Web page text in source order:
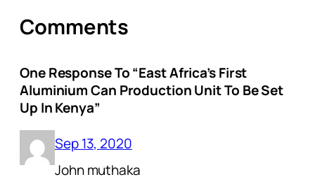
Comments
One Response To “East Africa’s First
Aluminium Can Production Unit To Be Set
Up In Kenya”
Sep 13, 2020
John muthaka